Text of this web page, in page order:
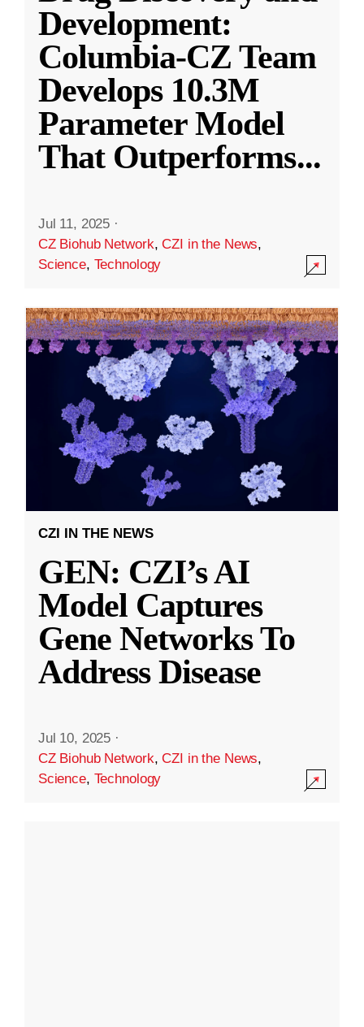
Development:
Columbia-CZ Team
Develops 10.3M
Parameter Model
That Outperforms...
Jul 11, 2025 ·
CZ Biohub Network,CZI in the News,
Science, Technology
CZI IN THE NEWS
GEN: CZI’s AI
Model Captures
Gene Networks To
Address Disease
Jul 10, 2025 ·
CZ Biohub Network,CZI in the News,
Science, Technology